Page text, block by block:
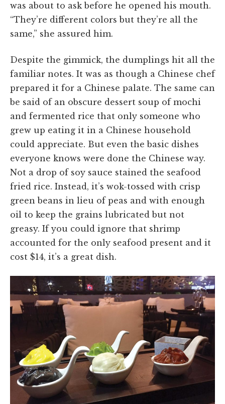
was about to ask before he opened his mouth.
“They’re different colors but they’re all the
same,” she assured him.
Despite the gimmick, the dumplings hit all the
familiar notes. It was as though a Chinese chef
prepared it for a Chinese palate. The same can
be said of an obscure dessert soup of mochi
and fermented rice that only someone who
grew up eating it in a Chinese household
could appreciate. But even the basic dishes
everyone knows were done the Chinese way.
Not a drop of soy sauce stained the seafood
fried rice. Instead, it’s wok-tossed with crisp
green beans in lieu of peas and with enough
oil to keep the grains lubricated but not
greasy. If you could ignore that shrimp
accounted for the only seafood present and it
cost $14, it’s a great dish.